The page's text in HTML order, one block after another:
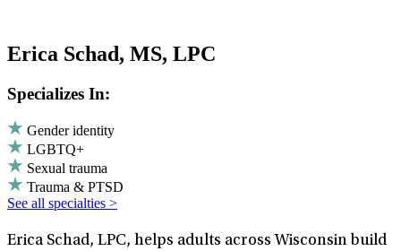
Erica Schad, MS, LPC
Specializes In:
Gender identity
LGBTQ+
Sexual trauma
Trauma & PTSD
See all specialties >
Erica Schad, LPC, helps adults across Wisconsin build